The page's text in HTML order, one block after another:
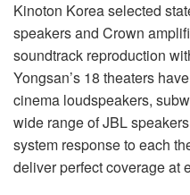
Kinoton Korea selected
speakers and Crown
soundtrack reproduction
Yongsan’s 18 theaters
cinema loudspeakers,
wide range ofJBL
system response to each
deliver perfect coverage at